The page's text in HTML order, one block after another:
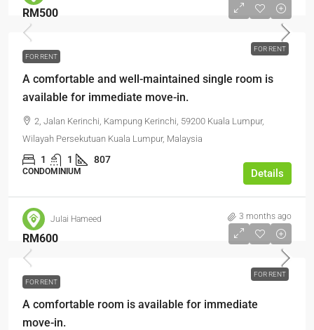
FOR RENT
RM500
FOR RENT
A comfortable and well-maintained single room is
available for immediate move-in.
2, Jalan Kerinchi, Kampung Kerinchi, 59200 Kuala Lumpur,
Wilayah Persekutuan Kuala Lumpur, Malaysia
1 1 807
CONDOMINIUM Details
Julai Hameed 3 months ago
FOR RENT
RM600
FOR RENT
A comfortable room is available for immediate
move-in.